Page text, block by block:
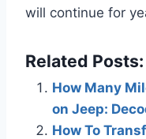
will continue for
Related Posts:
How Many
on Jeep:
How To